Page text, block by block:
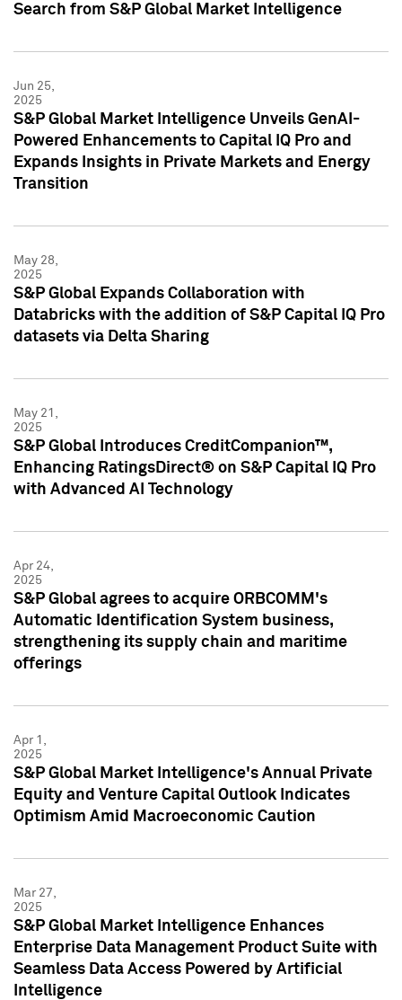
Search from S&P Global Market Intelligence
Jun 25,
2025
S&P Global Market Intelligence Unveils GenAI-
Powered Enhancements to Capital IQ Pro and
Expands Insights in Private Markets and Energy
Transition
May 28,
2025
S&P Global Expands Collaboration with
Databricks with the addition of S&P Capital IQ Pro
datasets via Delta Sharing
May 21,
2025
S&P Global Introduces CreditCompanion™,
Enhancing RatingsDirect® on S&P Capital IQ Pro
with Advanced AI Technology
Apr 24,
2025
S&P Global agrees to acquire ORBCOMM's
Automatic Identification System business,
strengthening its supply chain and maritime
offerings
Apr 1,
2025
S&P Global Market Intelligence's Annual Private
Equity and Venture Capital Outlook Indicates
Optimism Amid Macroeconomic Caution
Mar 27,
2025
S&P Global Market Intelligence Enhances
Enterprise Data Management Product Suite with
Seamless Data Access Powered by Artificial
Intelligence